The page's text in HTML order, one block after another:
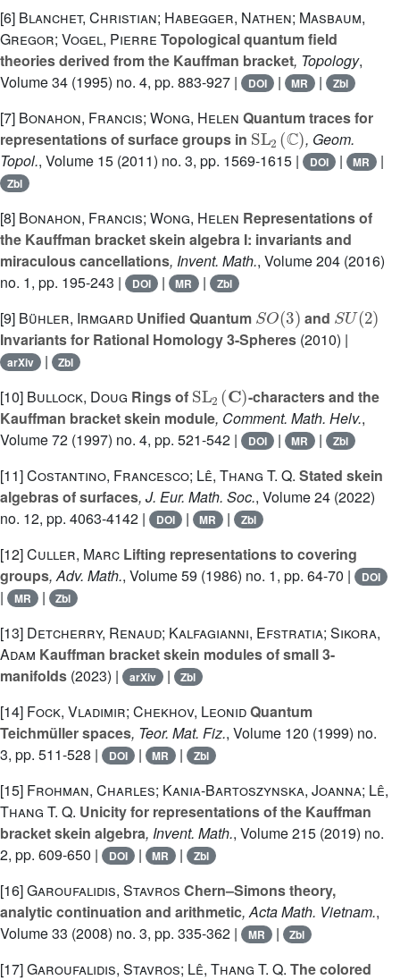
[6] Blanchet, Christian; Habegger, Nathen; Masbaum,
Gregor; Vogel, Pierre Topological quantum field
theories derived from the Kauffman bracket, Topology,
Volume 34 (1995) no. 4, pp. 883-927 | DOI | MR | Zbl
[7] Bonahon, Francis; Wong, Helen Quantum traces for
representations of surface groups in
SL2(ℂ)
, Geom.
Topol., Volume 15 (2011) no. 3, pp. 1569-1615 | DOI | MR |
Zbl
[8] Bonahon, Francis; Wong, Helen Representations of
the Kauffman bracket skein algebra I: invariants and
miraculous cancellations, Invent. Math., Volume 204 (2016)
no. 1, pp. 195-243 |
DOI | MR | Zbl
[9] Bühler, Irmgard Unified Quantum
( )
and
(2 )
Invariants for Rational Homology 3-Spheres (2010) |
arXiv | Zbl
[10] Bullock, Doug Rings of
( )
-characters and the
Kauffman bracket skein module, Comment. Math. Helv.,
Volume 72 (1997) no. 4, pp. 521-542 | DOI | MR | Zbl
[11]Costantino, Francesco; Lê, Thang T. Q. Stated skein
algebras of surfaces, J. Eur. Math. Soc., Volume 24 (2022)
no. 12, pp. 4063-4142 |
DOI | MR | Zbl
[12]Culler, Marc Lifting representations to covering
groups, Adv. Math., Volume 59 (1986) no. 1, pp. 64-70 | DOI
| MR | Zbl
[13] Detcherry, Renaud; Kalfagianni, Efstratia; Sikora,
Adam Kauffman bracket skein modules of small 3-
manifolds (2023) | arXiv | Zbl
[14] Fock, Vladimir; Chekhov, LeonidQuantum
Teichmüller spaces, Teor. Mat. Fiz., Volume 120 (1999) no.
3, pp. 511-528 |
DOI | MR | Zbl
[15] Frohman, Charles; Kania-Bartoszynska, Joanna; Lê,
Thang T. Q. Unicity for representations of the Kauffman
bracket skein algebra, Invent. Math., Volume 215 (2019) no.
2, pp. 609-650 |
DOI | MR | Zbl
[16]Garoufalidis, Stavros Chern–Simons theory,
analytic continuation and arithmetic, Acta Math. Vietnam.,
Volume 33 (2008) no. 3, pp. 335-362 | MR | Zbl
[17]Garoufalidis, Stavros; Lê, Thang T. Q. The colored